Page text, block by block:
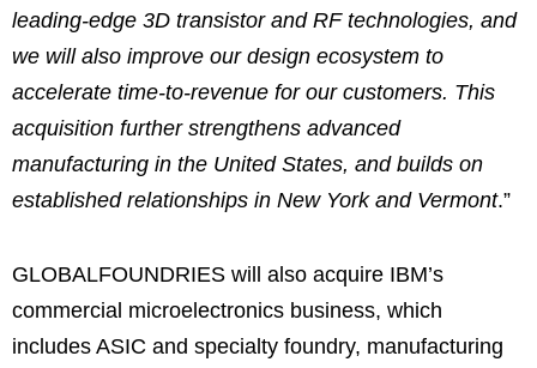
leading-edge 3D transistor and RF technologies, and
we will also improve our design ecosystem to
accelerate time-to-revenue for our customers. This
acquisition further strengthens advanced
manufacturing in the United States, and builds on
established relationships in New York and Vermont.”
GLOBALFOUNDRIES will also acquire IBM’s
commercial microelectronics business, which
includes ASIC and specialty foundry, manufacturing